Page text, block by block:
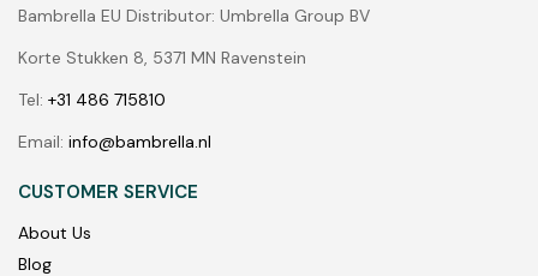
Bambrella EU Distributor: Umbrella Group BV
Korte Stukken 8, 5371 MN Ravenstein
Tel: +31 486 715810
Email: info@bambrella.nl
CUSTOMER SERVICE
About Us
Blog